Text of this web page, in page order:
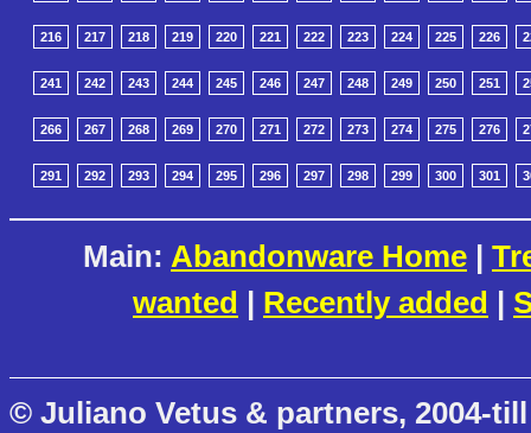
216 217 218 219 220 221 222 223 224 225 226
241 242 243 244 245 246 247 248 249 250 251
266 267 268 269 270 271 272 273 274 275 276
291 292 293 294 295 296 297 298 299 300 301
Main: Abandonware Home |
wanted | Recently added |
© Juliano Vetus & partners, 2004-